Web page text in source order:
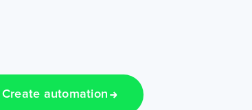
Create automation